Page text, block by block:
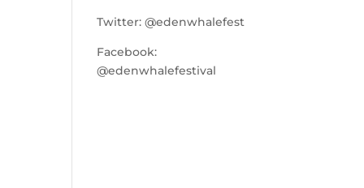
Twitter:@edenwhalefest
Facebook:
@edenwhalefestival